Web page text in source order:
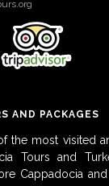
AND PACKAGES
the most visited
Tours and
Cappadocia and